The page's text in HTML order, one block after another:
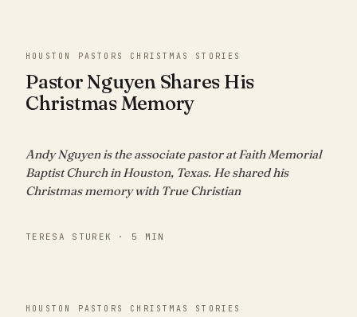
HOUSTON PASTORS CHRISTMAS STORIES
Pastor Nguyen Shares His
Christmas Memory
Andy Nguyen is the associate pastor at Faith Memorial
Baptist Church in Houston, Texas. He shared his
Christmas memory with True Christian
TERESA STUREK · 5 MIN
HOUSTON PASTORS CHRISTMAS STORIES